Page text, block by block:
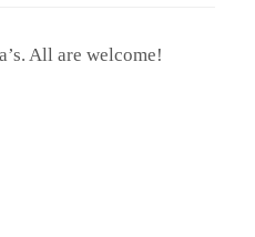
All are welcome!